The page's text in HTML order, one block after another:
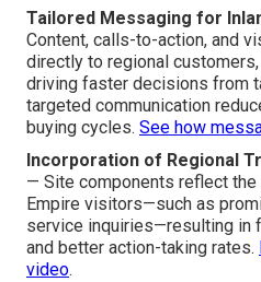
Tailored Messaging for
Content, calls-to-action, and
directly to regional
driving faster decisions from
targeted communication
buying cycles. See how
Incorporation of Regional
— Site components reflect
Empire visitors—such as
service inquiries—resulting in
and better action-taking rates.
video.